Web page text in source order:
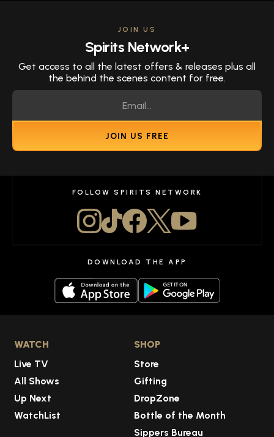
JOIN US
Spirits Network+
Get access to all the latest offers & releases plus all
the behind the scenes content for free.
JOIN US FREE
FOLLOW SPIRITS NETWORK
DOWNLOAD THE APP
WATCH
Live TV
All Shows
Up Next
WatchList
SHOP
Store
Gifting
DropZone
Bottle of the Month
Sippers Bureau